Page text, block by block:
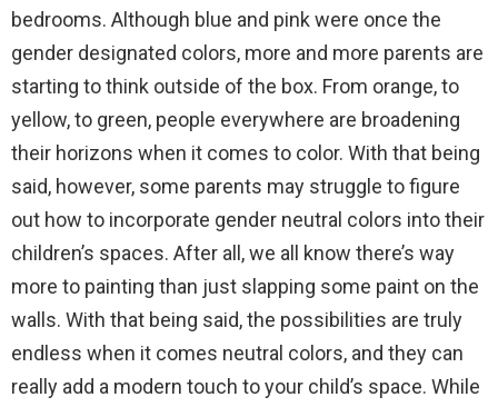
bedrooms. Although blue and pink were once the
gender designated colors, more and more parents are
starting to think outside of the box. From orange, to
yellow, to green, people everywhere are broadening
their horizons when it comes to color. With that being
said, however, some parents may struggle to figure
out how to incorporate gender neutral colors into their
children’s spaces. After all, we all know there’s way
more to painting than just slapping some paint on the
walls. With that being said, the possibilities are truly
endless when it comes neutral colors, and they can
really add a modern touch to your child’s space. While